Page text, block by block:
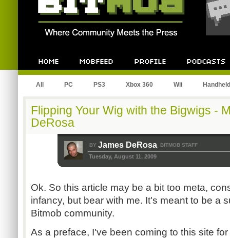
All PC PS3 Xbox 360 Wii Handheld
Flipping Your Wig with the Bigwigs -
DeRosa
BY James DeRosa, BITMOB STAFF
Tuesday, August 11, 2009
Ok. So this article may be a bit too meta,
infancy, but bear with me. It's meant to be a
Bitmob community.
As a preface, I've been coming to this site